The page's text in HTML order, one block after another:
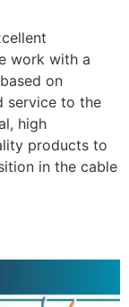
work with a
on
service to the
high
products to
in the cable